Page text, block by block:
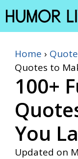
Skip
to
content
Home ›
Quotes to
100+
You
Updated on